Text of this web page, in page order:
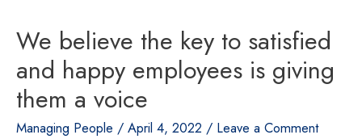
We believe the key to satisfied
and happy employees is giving
them a voice
Managing People / April 4, 2022 / Leave a Comment